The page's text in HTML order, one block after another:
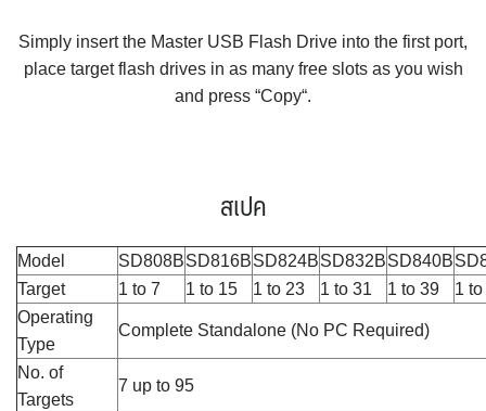
Simply insert the Master USB Flash Drive into the first port,
place target flash drives in as many free slots as you wish
and press “Copy“.
สเปค
Model SD808BSD816BSD824BSD832BSD840B
Target
1 to 7 1 to 15 1 to 23 1 to 31 1 to 39
1
Operating
Type
Complete Standalone (No PC Required)
No. of
Targets
7 up to 95